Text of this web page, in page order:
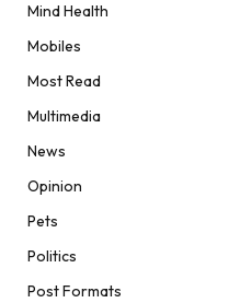
Mind Health
Mobiles
Most Read
Multimedia
News
Opinion
Pets
Politics
Post Formats